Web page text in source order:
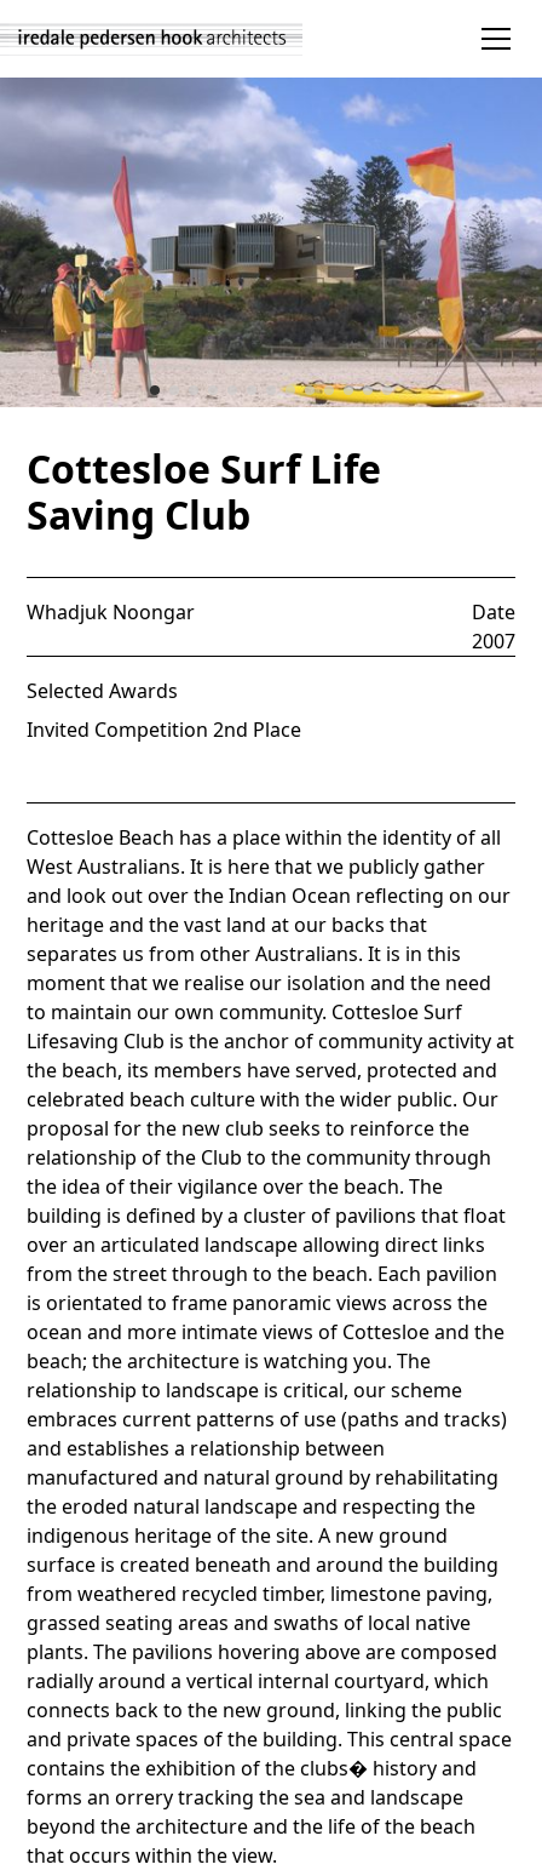
Cottesloe Surf Life
Saving Club
Whadjuk Noongar
Date
2007
Selected Awards
Invited Competition 2nd Place
Cottesloe Beach has a place within the identity of all
West Australians. It is here that we publicly gather
and look out over the Indian Ocean reflecting on our
heritage and the vast land at our backs that
separates us from other Australians. It is in this
moment that we realise our isolation and the need
to maintain our own community. Cottesloe Surf
Lifesaving Club is the anchor of community activity at
the beach, its members have served, protected and
celebrated beach culture with the wider public. Our
proposal for the new club seeks to reinforce the
relationship of the Club to the community through
the idea of their vigilance over the beach. The
building is defined by a cluster of pavilions that float
over an articulated landscape allowing direct links
from the street through to the beach. Each pavilion
is orientated to frame panoramic views across the
ocean and more intimate views of Cottesloe and the
beach; the architecture is watching you. The
relationship to landscape is critical, our scheme
embraces current patterns of use (paths and tracks)
and establishes a relationship between
manufactured and natural ground by rehabilitating
the eroded natural landscape and respecting the
indigenous heritage of the site. A new ground
surface is created beneath and around the building
from weathered recycled timber, limestone paving,
grassed seating areas and swaths of local native
plants. The pavilions hovering above are composed
radially around a vertical internal courtyard, which
connects back to the new ground, linking the public
and private spaces of the building. This central space
contains the exhibition of the clubs� history and
forms an orrery tracking the sea and landscape
beyond the architecture and the life of the beach
that occurs within the view.